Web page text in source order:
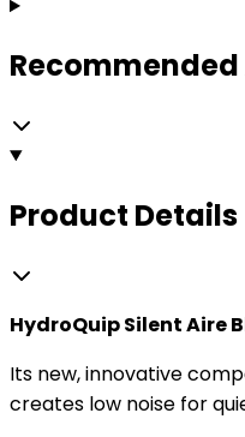
Product Details
HydroQuip Silent Aire
Its new, innovative
creates low noise for